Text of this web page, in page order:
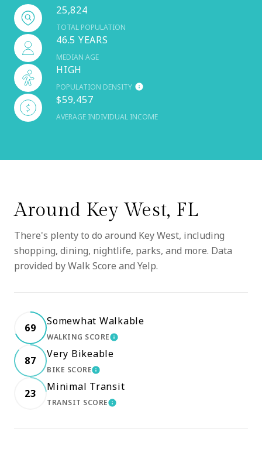
25,824
TOTAL POPULATION
46.5 YEARS
MEDIAN AGE
HIGH
POPULATION DENSITY
$59,457
AVERAGE INDIVIDUAL INCOME
Around Key West, FL
There's plenty to do around Key West, including
shopping, dining, nightlife, parks, and more. Data
provided by Walk Score and Yelp.
69
Somewhat Walkable
WALKING SCORELEARN MORE
87
Very Bikeable
BIKE SCORELEARN MORE
23
Minimal Transit
TRANSIT SCORELEARN MORE